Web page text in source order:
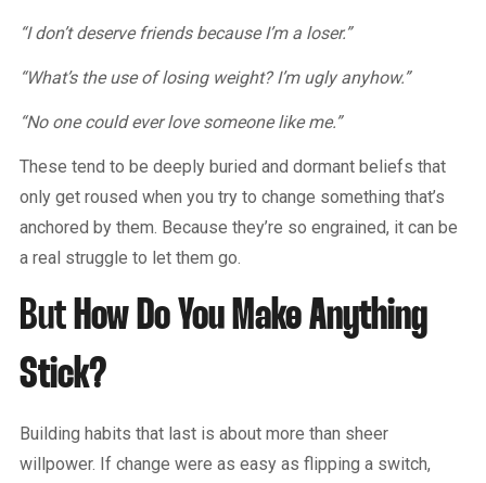
“I don’t deserve friends because I’m a loser.”
“What’s the use of losing weight? I’m ugly anyhow.”
“No one could ever love someone like me.”
These tend to be deeply buried and dormant beliefs that
only get roused when you try to change something that’s
anchored by them. Because they’re so engrained, it can be
a real struggle to let them go.
But How Do You Make Anything
Stick?
Building habits that last is about more than sheer
willpower. If change were as easy as flipping a switch,